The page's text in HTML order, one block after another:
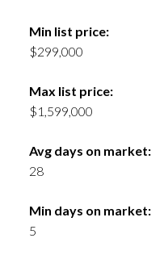
Min list price:
$299,000
Max list price:
$1,599,000
Avg days on market:
28
Min days on market:
5